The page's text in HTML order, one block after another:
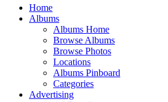
Home
Albums
Albums Home
Browse Albums
Browse Photos
Locations
Albums Pinboard
Categories
Advertising